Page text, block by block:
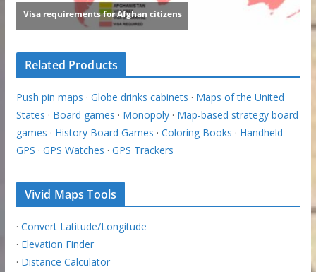
Related Products
Push pin maps · Globe drinks cabinets · Maps of the United
States · Board games · Monopoly· Map-based strategy board
games · History Board Games · Coloring Books · Handheld
GPS · GPS Watches · GPS Trackers
Vivid Maps Tools
· Convert Latitude/Longitude
· Elevation Finder
· Distance Calculator